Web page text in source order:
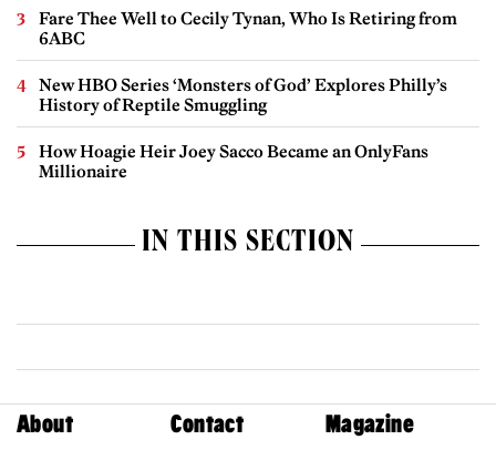
Fare Thee Well to Cecily Tynan, Who Is Retiring from
6ABC
New HBO Series ‘Monsters of God’ Explores Philly’s
History of Reptile Smuggling
How Hoagie Heir Joey Sacco Became an OnlyFans
Millionaire
IN THIS SECTION
About Contact
Magazine